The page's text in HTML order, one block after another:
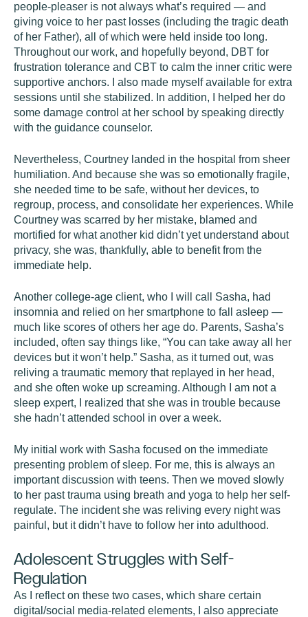
people-pleaser is not always what’s required — and
giving voice to her past losses (including the tragic death
of her Father), all of which were held inside too long.
Throughout our work, and hopefully beyond, DBT for
frustration tolerance and CBT to calm the inner critic were
supportive anchors. I also made myself available for extra
sessions until she stabilized. In addition, I helped her do
some damage control at her school by speaking directly
with the guidance counselor.
Nevertheless, Courtney landed in the hospital from sheer
humiliation. And because she was so emotionally fragile,
she needed time to be safe, without her devices, to
regroup, process, and consolidate her experiences. While
Courtney was scarred by her mistake, blamed and
mortified for what another kid didn’t yet understand about
privacy, she was, thankfully, able to benefit from the
immediate help.
Another college-age client, who I will call Sasha, had
insomnia and relied on her smartphone to fall asleep —
much like scores of others her age do. Parents, Sasha’s
included, often say things like, “You can take away all her
devices but it won’t help.” Sasha, as it turned out, was
reliving a traumatic memory that replayed in her head,
and she often woke up screaming. Although I am not a
sleep expert, I realized that she was in trouble because
she hadn’t attended school in over a week.
My initial work with Sasha focused on the immediate
presenting problem of sleep. For me, this is always an
important discussion with teens. Then we moved slowly
to her past trauma using breath and yoga to help her self-
regulate. The incident she was reliving every night was
painful, but it didn’t have to follow her into adulthood.
Adolescent Struggles with Self-
Regulation
As I reflect on these two cases, which share certain
digital/social media-related elements, I also appreciate